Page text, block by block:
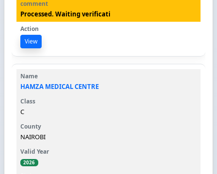
Processed. Waiting verificati
View
HAMZA MEDICAL CENTRE
C
NAIROBI
2026